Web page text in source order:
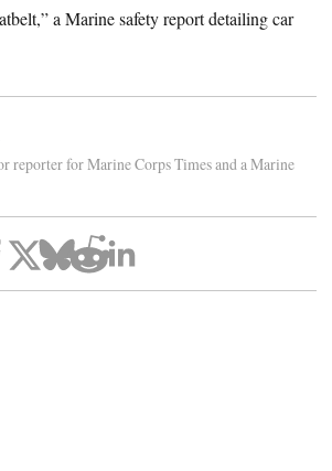
a Marine safety report detailing car
reporter for Marine Corps Times and a Marine